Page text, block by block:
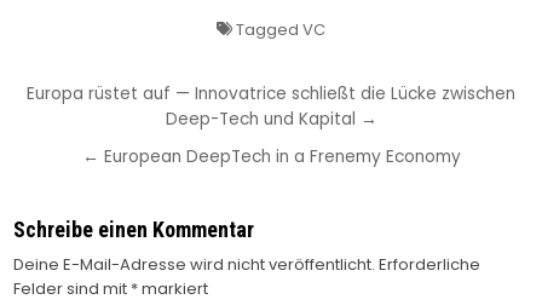
Tagged VC
Beitragsnavigation
Europa rüstet auf — Innovatrice schließt die Lücke zwischen
Deep-Tech und Kapital →
← European DeepTech in a Frenemy Economy
Schreibe einen Kommentar
Deine E-Mail-Adresse wird nicht veröffentlicht. Erforderliche
Felder sind mit *markiert